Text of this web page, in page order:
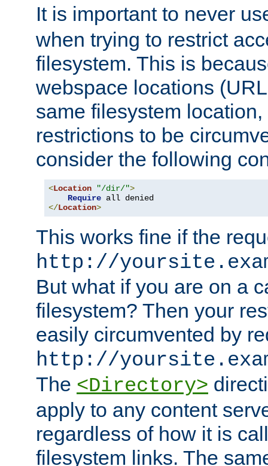
It is important to never
when trying to restrict
filesystem. This is
webspace locations
same filesystem
restrictions to be
consider the following
<Location "/dir/">
Require
</Location>
This works fine if the
http://
But what if you are on a
filesystem? Then your
easily circumvented by
http://
The <Directory>
apply to any content
regardless of how it is
filesystem links. The